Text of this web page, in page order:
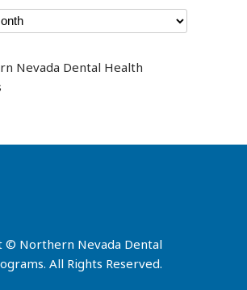
© Northern Nevada Dental
All Rights Reserved.